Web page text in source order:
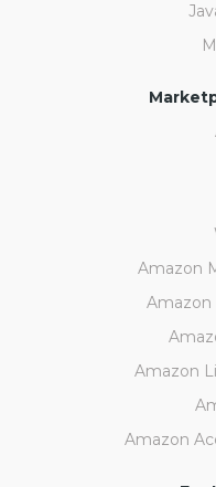
Amazon
Amazon
Amazon